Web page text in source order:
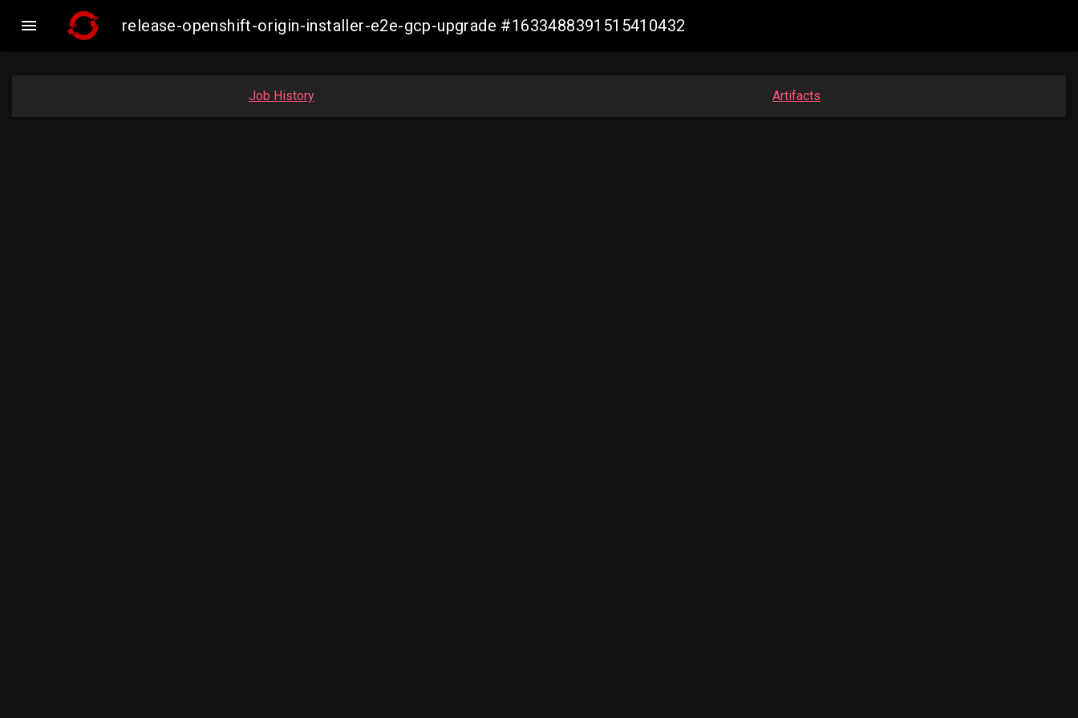
 release-openshift-origin-installer-e2e-gcp-upgrade #1633488391515410432
Job History Artifacts